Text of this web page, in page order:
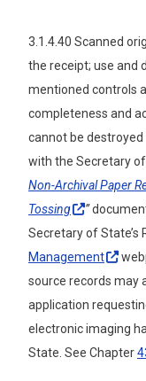
3.1.4.40 Scanned
the receipt; use and
mentioned controls
completeness and
cannot be
with the Secretary of
Non-Archival Paper
Tossing
”
Secretary of State’s
Management
source records may
application
electronic imaging
State. See Chapter